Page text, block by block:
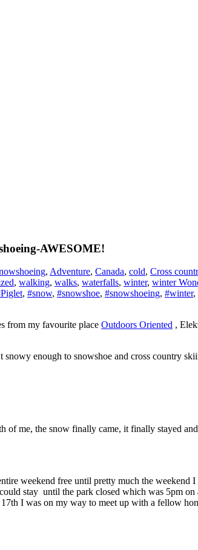
AWESOME!
, Adventure, Canada, cold, Cross
, walking, walks, waterfalls, winter, winter
, #snow, #snowshoe, #snowshoeing, #winter,
from my favourite place Outdoors Oriented ,
enough to snowshoe and cross country
of me, the snow finally came, it finally stayed
weekend free until pretty much the weekend
stay until the park closed which was 5pm
I was on my way to meet up with a fellow